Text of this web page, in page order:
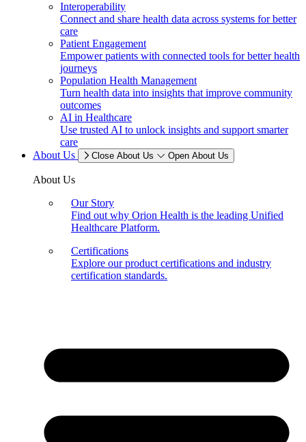
Interoperability
Connect and share health data across systems for better
care
Patient Engagement
Empower patients with connected tools for better health
journeys
Population Health Management
Turn health data into insights that improve community
outcomes
AI in Healthcare
Use trusted AI to unlock insights and support smarter
care
About Us
Close About Us Open About Us
About Us
Our Story
Find out why Orion Health is the leading Unified
Healthcare Platform.
Certifications
Explore our product certifications and industry
certification standards.